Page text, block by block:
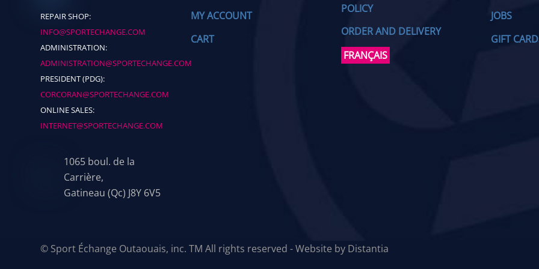
REPAIR SHOP:
INFO@SPORTECHANGE.COM
ADMINISTRATION:
ADMINISTRATION@SPORTECHANGE.COM
PRESIDENT (PDG):
CORCORAN@SPORTECHANGE.COM
ONLINE SALES:
INTERNET@SPORTECHANGE.COM
1065 boul. de la
Carrière,
Gatineau (Qc) J8Y 6V5
MY ACCOUNT
CART
POLICY
ORDER AND DELIVERY
FRANÇAIS
JOBS
GIFT
© Sport Échange Outaouais, inc. TM All rights reserved - Website by Distantia